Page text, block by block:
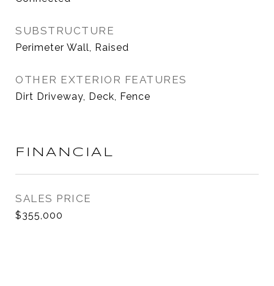
SUBSTRUCTURE
Perimeter Wall, Raised
OTHER EXTERIOR FEATURES
Dirt Driveway, Deck, Fence
FINANCIAL
SALES PRICE
$355,000